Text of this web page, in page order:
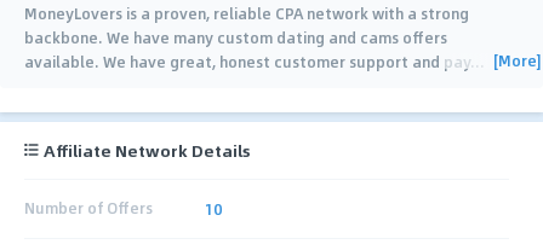
MoneyLovers is a proven, reliable CPA network with a strong
backbone. We have many custom dating and cams offers
available. We have great, honest customer support and pay… [More]
Affiliate Network Details
Number of Offers 10